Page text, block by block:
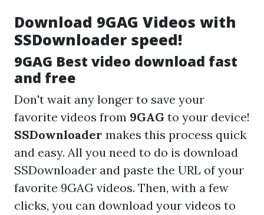
Download 9GAG Videos with
SSDownloader speed!
9GAG Best video download fast
and free
Don't wait any longer to save your
favorite videos from 9GAG to your device!
SSDownloader makes this process quick
and easy. All you need to do is download
SSDownloader and paste the URL of your
favorite 9GAG videos. Then, with a few
clicks, you can download your videos to